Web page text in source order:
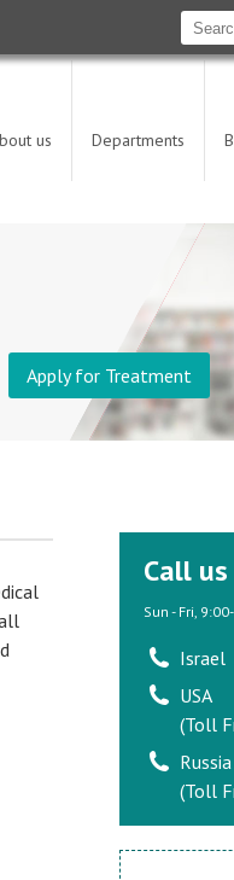
us Departments
Apply for Treatment
Call us
Sun - Fri,
Israel
USA
(Toll
Russia
(Toll